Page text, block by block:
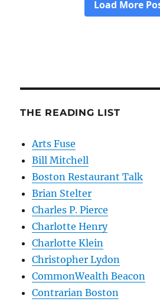
THE READING LIST
Arts Fuse
Bill Mitchell
Boston Restaurant Talk
Brian Stelter
Charles P. Pierce
Charlotte Henry
Charlotte Klein
Christopher Lydon
CommonWealth Beacon
Contrarian Boston